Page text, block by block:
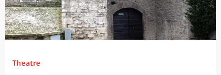
Theatre